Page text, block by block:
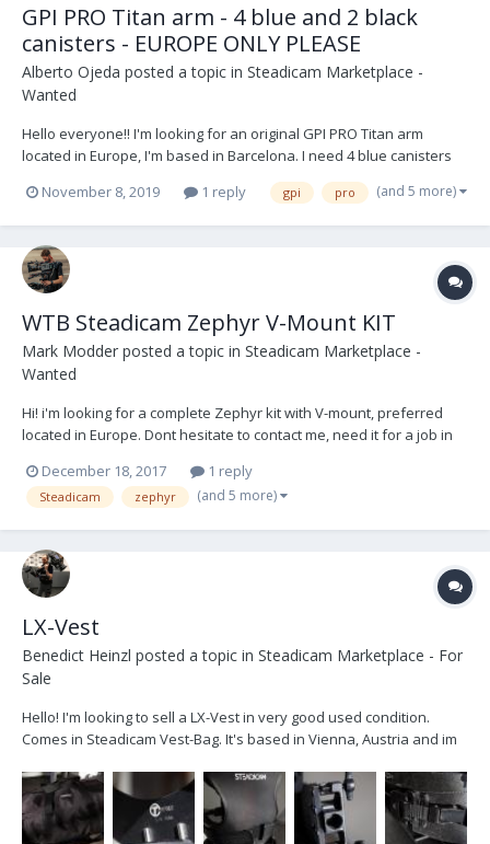
GPI PRO Titan arm - 4 blue and 2 black
canisters - EUROPE ONLY PLEASE
Alberto Ojeda posted a topic in Steadicam Marketplace -
Wanted
Hello everyone!! I'm looking for an original GPI PRO Titan arm
located in Europe, I'm based in Barcelona. I need 4 blue canisters
and 2 black ones, although I wouldn't mind have 4 and 4. Will be
nice if the package contains accessories like J bracket for low mode
and different posts, but I'm...
November 8, 2019 1 reply gpi pro (and 5 more)
WTB Steadicam Zephyr V-Mount KIT
Mark Modder posted a topic in Steadicam Marketplace -
Wanted
Hi! i'm looking for a complete Zephyr kit with V-mount, preferred
located in Europe. Dont hesitate to contact me, need it for a job in
December 18, 2017 1 reply
Steadicam zephyr (and 5 more)
LX-Vest
Benedict Heinzl posted a topic in Steadicam Marketplace - For
Sale
Hello! I'm looking to sell a LX-Vest in very good used condition.
Comes in Steadicam Vest-Bag. It's based in Vienna, Austria and im